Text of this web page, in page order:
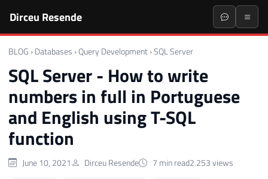
Dirceu Resende
BLOG › Databases › Query Development ›SQL Server
SQL Server - How to write
numbers in full in Portuguese
and English using T-SQL
function
June 10, 2021 Dirceu Resende 7 min read2.253 views